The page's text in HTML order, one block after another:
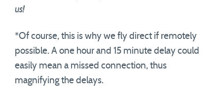
us!
*Of course, this is why we fly direct if remotely
possible. A one hour and 15 minute delay could
easily mean a missed connection, thus
magnifying the delays.